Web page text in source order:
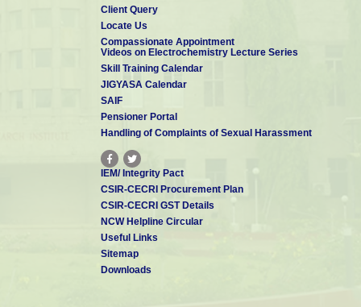
Client Query
Locate Us
Compassionate Appointment
Videos on Electrochemistry Lecture Series
Skill Training Calendar
JIGYASA Calendar
SAIF
Pensioner Portal
Handling of Complaints of Sexual Harassment
IEM/ Integrity Pact
CSIR-CECRI Procurement Plan
CSIR-CECRI GST Details
NCW Helpline Circular
Useful Links
Sitemap
Downloads